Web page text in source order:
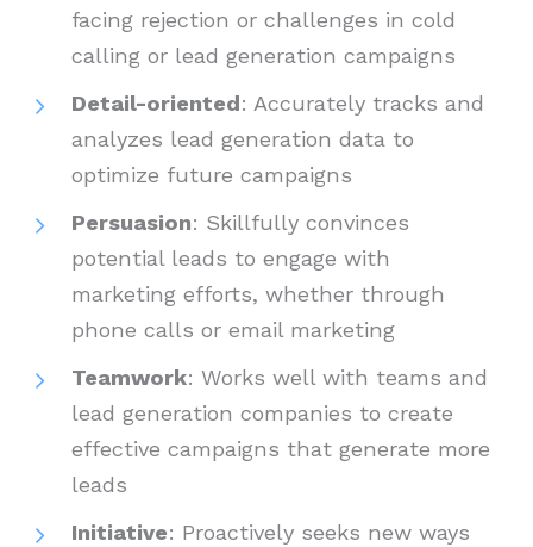
facing rejection or challenges in cold
calling or lead generation campaigns
Detail-oriented: Accurately tracks and
analyzes lead generation data to
optimize future campaigns
Persuasion: Skillfully convinces
potential leads to engage with
marketing efforts, whether through
phone calls or email marketing
Teamwork: Works well with teams and
lead generation companies to create
effective campaigns that generate more
leads
Initiative: Proactively seeks new ways